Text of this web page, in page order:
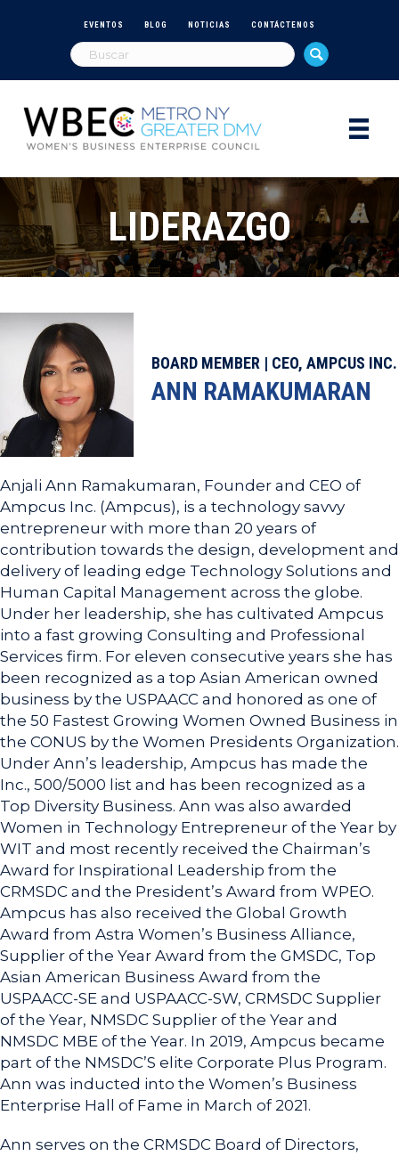
EVENTOS BLOG NOTICIAS CONTÁCTENOS
LIDERAZGO
BOARD MEMBER | CEO, AMPCUS INC.
ANN RAMAKUMARAN
Anjali Ann Ramakumaran, Founder and CEO of
Ampcus Inc. (Ampcus), is a technology savvy
entrepreneur with more than 20 years of
contribution towards the design, development and
delivery of leading edge Technology Solutions and
Human Capital Management across the globe.
Under her leadership, she has cultivated Ampcus
into a fast growing Consulting and Professional
Services firm. For eleven consecutive years she has
been recognized as a top Asian American owned
business by the USPAACC and honored as one of
the 50 Fastest Growing Women Owned Business in
the CONUS by the Women Presidents Organization.
Under Ann’s leadership, Ampcus has made the
Inc., 500/5000 list and has been recognized as a
Top Diversity Business. Ann was also awarded
Women in Technology Entrepreneur of the Year by
WIT and most recently received the Chairman’s
Award for Inspirational Leadership from the
CRMSDC and the President’s Award from WPEO.
Ampcus has also received the Global Growth
Award from Astra Women’s Business Alliance,
Supplier of the Year Award from the GMSDC, Top
Asian American Business Award from the
USPAACC-SE and USPAACC-SW, CRMSDC Supplier
of the Year, NMSDC Supplier of the Year and
NMSDC MBE of the Year. In 2019, Ampcus became
part of the NMSDC’S elite Corporate Plus Program.
Ann was inducted into the Women’s Business
Enterprise Hall of Fame in March of 2021.
Ann serves on the CRMSDC Board of Directors,